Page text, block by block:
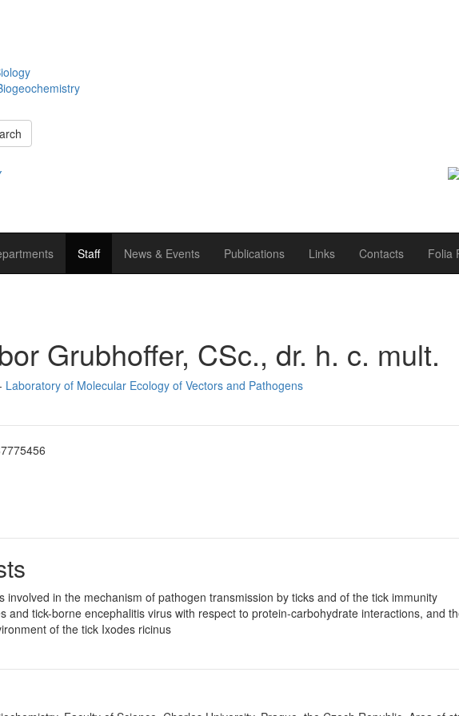
Staff News & Events Publications Links Contacts Folia
Grubhoffer, CSc., dr. h. c. mult.
Laboratory of Molecular Ecology of Vectors and Pathogens
involved in the mechanism of pathogen transmission by ticks and of the tick immunity
and tick-borne encephalitis virus with respect to protein-carbohydrate interactions, and
of the tick Ixodes ricinus